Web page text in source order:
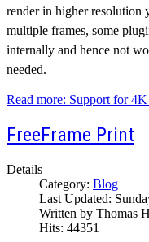
render in higher resolution
multiple frames, some
internally and hence not
needed.
Read more: Support for
FreeFrame Print
Details
Category: Blog
Last Updated:
Written by Thomas
Hits: 44351